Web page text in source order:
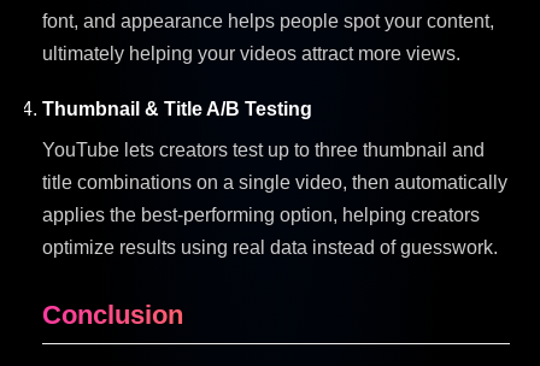
font, and appearance helps people spot your content,
ultimately helping your videos attract more views.
Thumbnail & Title A/B Testing
YouTube lets creators test up to three thumbnail and
title combinations on a single video, then automatically
applies the best-performing option, helping creators
optimize results using real data instead of guesswork.
Conclusion